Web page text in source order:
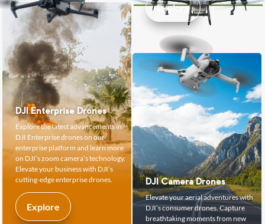
DJI Enterprise Drones
Explore the latest advancements in
DJI Enterprise drones on our
enterprise platform and learn more
on DJI’s zoom camera’s technology.
Elevate your business with DJI’s
cutting-edge enterprise drones.
Explore
Explore
DJI Camera Drones
Elevate your aerial adventures with
DJI’s consumer drones. Capture
breathtaking moments from new